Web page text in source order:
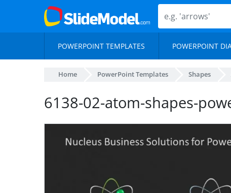
POWERPOINT TEMPLATES POWERPOINT
Home PowerPoint Templates Shapes
6138-02-atom-shapes-